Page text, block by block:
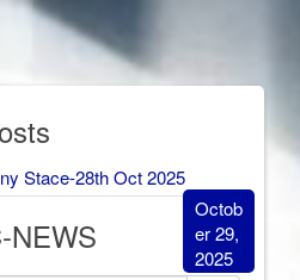
Stace-28th Oct 2025
Octob
er 29,
2025
NEWS